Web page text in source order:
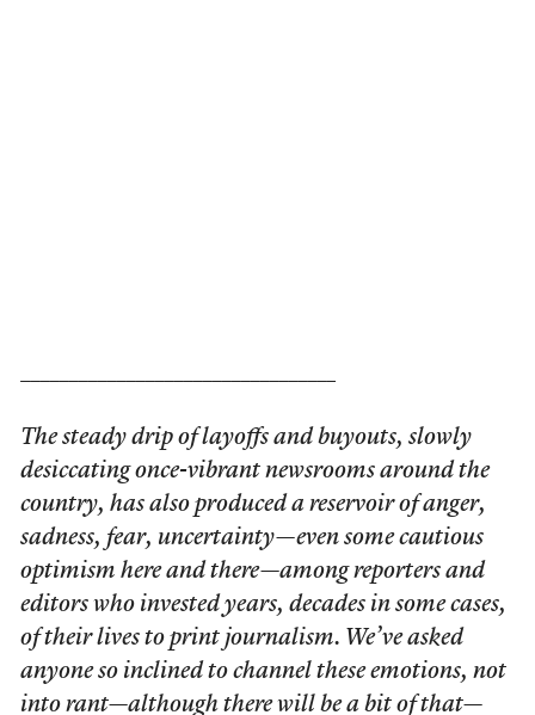
The steady drip of layoffs and buyouts, slowly
desiccating once-vibrant newsrooms around the
country, has also produced a reservoir of anger,
sadness, fear, uncertainty—even some cautious
optimism here and there—among reporters and
editors who invested years, decades in some cases,
of their lives to print journalism. We’ve asked
anyone so inclined to channel these emotions, not
into rant—although there will be a bit of that—